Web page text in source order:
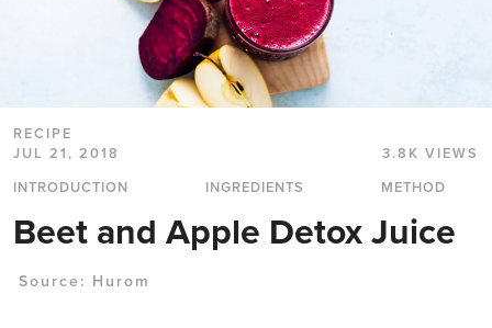
RECIPE
JUL 21, 2018
3.8K VIEWS
INTRODUCTION
INGREDIENTS METHOD
Beet and Apple Detox Juice
Source: Hurom